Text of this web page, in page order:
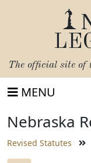
The official site of
MENU
Nebraska
Revised Statutes